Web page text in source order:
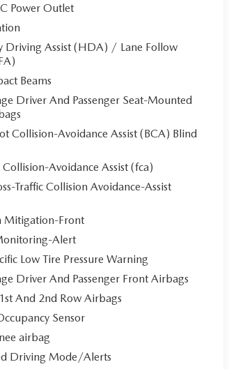
Power Outlet
Driving Assist (HDA) / Lane Follow
Beams
Driver And Passenger Seat-Mounted
Collision-Avoidance Assist (BCA) Blind
Avoidance Assist (fca)
Traffic Collision Avoidance-Assist
Mitigation-Front
Alert
Low Tire Pressure Warning
Driver And Passenger Front Airbags
And 2nd Row Airbags
Sensor
airbag
Driving Mode/Alerts